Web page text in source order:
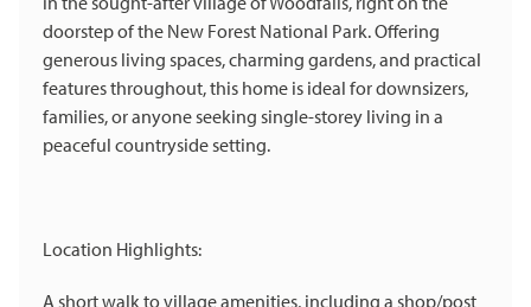
doorstep of the New Forest National Park. Offering
generous living spaces, charming gardens, and practical
features throughout, this home is ideal for downsizers,
families, or anyone seeking single-storey living in a
peaceful countryside setting.
Location Highlights:
A short walk to village amenities, including a shop/post